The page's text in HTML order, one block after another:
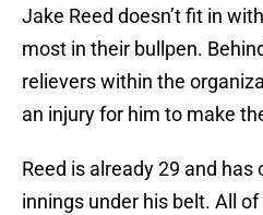
Jake Reed doesn’t fit in
most in their bullpen.
relievers within the
an injury for him to make
Reed is already 29 and has
innings under his belt. All